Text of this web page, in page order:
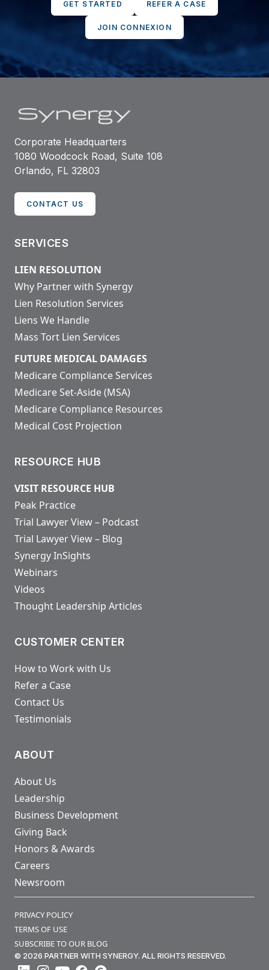
GET STARTED REFER A CASE
JOIN CONNEXION
Corporate Headquarters
1080 Woodcock Road, Suite 108
Orlando, FL 32803
CONTACT US
SERVICES
LIEN RESOLUTION
Why Partner with Synergy
Lien Resolution Services
Liens We Handle
Mass Tort Lien Services
FUTURE MEDICAL DAMAGES
Medicare Compliance Services
Medicare Set-Aside (MSA)
Medicare Compliance Resources
Medical Cost Projection
RESOURCE HUB
VISIT RESOURCE HUB
Peak Practice
Trial Lawyer View – Podcast
Trial Lawyer View – Blog
Synergy InSights
Webinars
Videos
Thought Leadership Articles
CUSTOMER CENTER
How to Work with Us
Refer a Case
Contact Us
Testimonials
ABOUT
About Us
Leadership
Business Development
Giving Back
Honors & Awards
Careers
Newsroom
PRIVACY POLICY
TERMS OF USE
SUBSCRIBE TO OUR BLOG
© 2026 PARTNER WITH SYNERGY. ALL RIGHTS RESERVED.